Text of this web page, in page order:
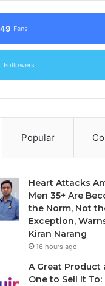
Fans
Followers
Popular
Heart Attacks
Men 35+ Are
the Norm, Not
Exception,
Kiran Narang
16 hours ago
A Great Product
One to Sell It To: